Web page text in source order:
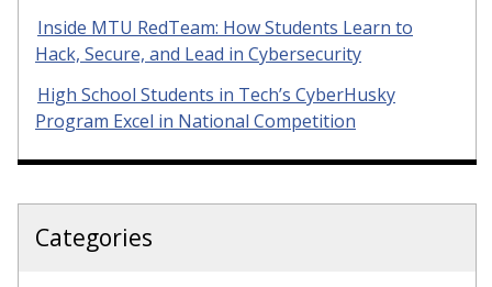
Inside MTU RedTeam: How Students Learn to
Hack, Secure, and Lead in Cybersecurity
High School Students in Tech’s CyberHusky
Program Excel in National Competition
Categories